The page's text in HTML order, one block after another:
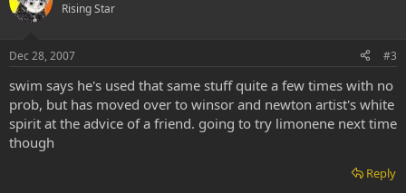
t
e
Rising Star
Dec 28, 2007 #3
swim says he's used that same stuff quite a few times with no
prob, but has moved over to winsor and newton artist's white
spirit at the advice of a friend. going to try limonene next time
though
Reply